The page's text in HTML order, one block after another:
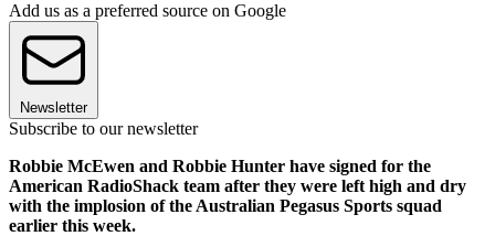
Add us as a preferred source on Google
Newsletter
Subscribe to our newsletter
Robbie McEwen and Robbie Hunter have signed for the
American RadioShack team after they were left high and dry
with the implosion of the Australian Pegasus Sports squad
earlier this week.